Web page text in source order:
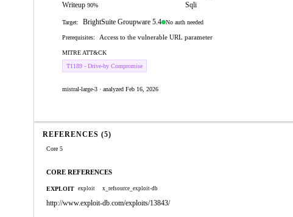
Writeup 90% Sqli
Target: BrightSuite Groupware 5.4 No auth needed
Prerequisites: Access to the vulnerable URL parameter
MITRE ATT&CK
T1189 - Drive-by Compromise
mistral-large-3 · analyzed Feb 16, 2026
REFERENCES (5)
Core 5
CORE REFERENCES
EXPLOIT exploit x_refsource_exploit-db
http://www.exploit-db.com/exploits/13843/